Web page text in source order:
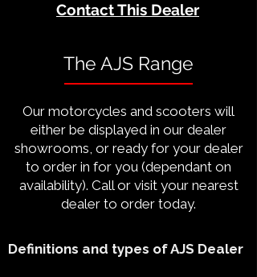
Contact This Dealer
The AJS Range
Our motorcycles and scooters will
either be displayed in our dealer
showrooms, or ready for your dealer
to order in for you (dependant on
availability). Call or visit your nearest
dealer to order today.
Definitions and types of AJS Dealer